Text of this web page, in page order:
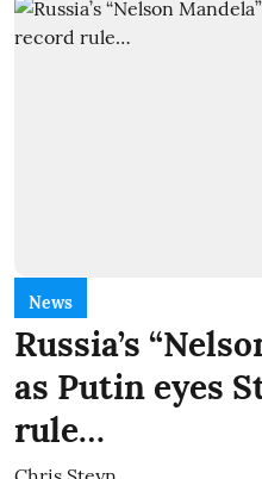
News
Russia’s
as Putin eyes
rule…